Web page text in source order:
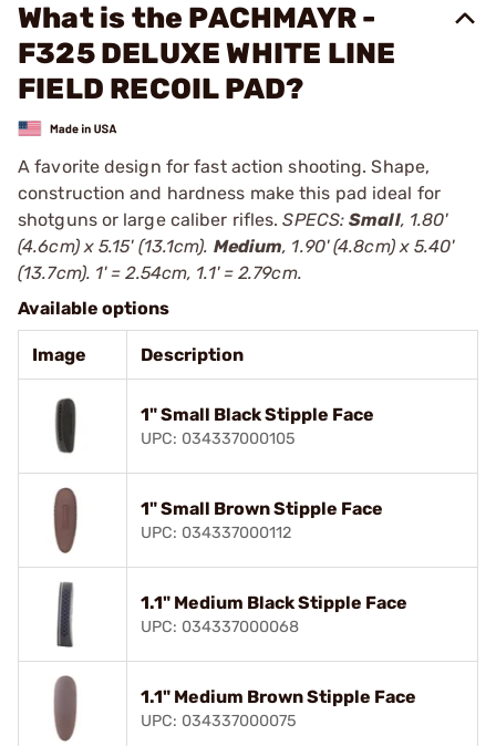
What is the PACHMAYR -
F325 DELUXE WHITE LINE
FIELD RECOIL PAD?
A favorite design for fast action shooting. Shape,
construction and hardness make this pad ideal for
shotguns or large caliber rifles.SPECS:Small, 1.80'
(4.6cm) x 5.15' (13.1cm). Medium, 1.90' (4.8cm) x 5.40'
(13.7cm). 1' = 2.54cm, 1.1' = 2.79cm.
Available options
Image Description
1" Small Black Stipple Face
UPC: 034337000105
1" Small Brown Stipple Face
UPC: 034337000112
1.1" Medium Black Stipple Face
UPC: 034337000068
1.1" Medium Brown Stipple Face
UPC: 034337000075